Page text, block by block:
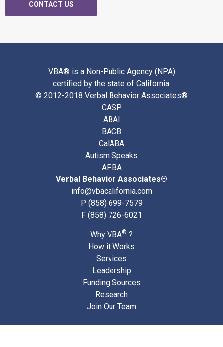
CONTACT US
VBA® is a Non-Public Agency (NPA)
certified by the state of California.
© 2012-2018 Verbal Behavior Associates®
CASP
ABAI
BACB
CalABA
Autism Speaks
APBA
Verbal Behavior Associates®
info@vbacalifornia.com
P (858) 699-7579
F (858) 726-6021
Why VBA® ?
How it Works
Services
Leadership
Funding Sources
Research
Join Our Team